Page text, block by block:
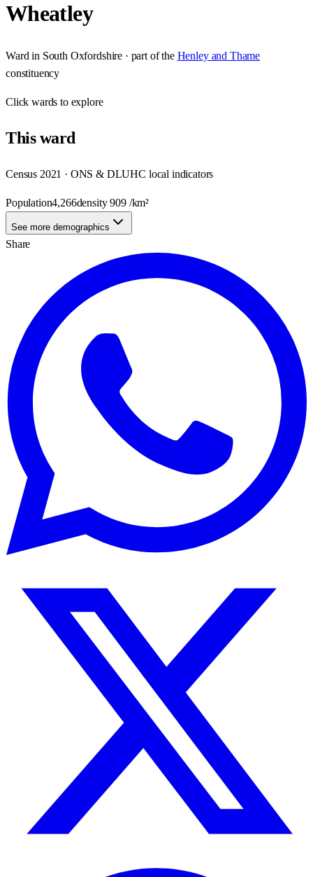
Wheatley
Ward in South Oxfordshire · part of the Henley and Thame
constituency
Clickwards to explore
Thisward
Census 2021 · ONS & DLUHC local indicators
Population4,266density909/km²
See more demographics
Share